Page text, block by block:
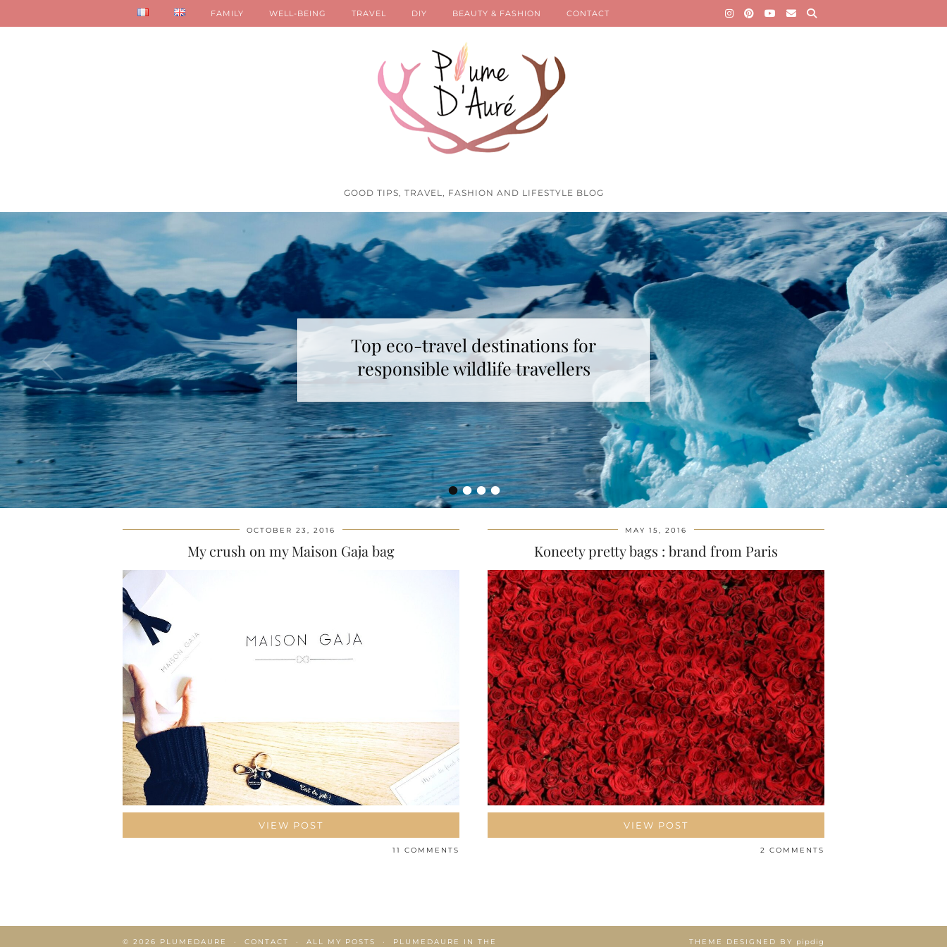
GOOD TIPS, TRAVEL, FASHION AND LIFESTYLE BLOG
FAMILY WELL-BEING TRAVEL DIY BEAUTY & FASHION CONTACT
••••
Top eco-travel destinations for
responsible wildlife travellers
OCTOBER 23, 2016
My crush on my Maison Gaja bag
VIEW POST
11 COMMENTS
MAY 15, 2016
Koneety pretty bags : brand from Paris
VIEW POST
2 COMMENTS
© 2026 PLUMEDAURE CONTACT ALL MY POSTS PLUMEDAURE IN THE THEME DESIGNED BY pipdig